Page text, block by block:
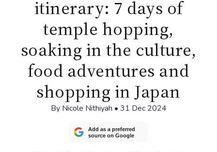
itinerary: 7 days of
temple hopping,
soaking in the culture,
food adventures and
shopping in Japan
By Nicole Nithiyah • 31 Dec 2024
Add as a preferred
source on Google